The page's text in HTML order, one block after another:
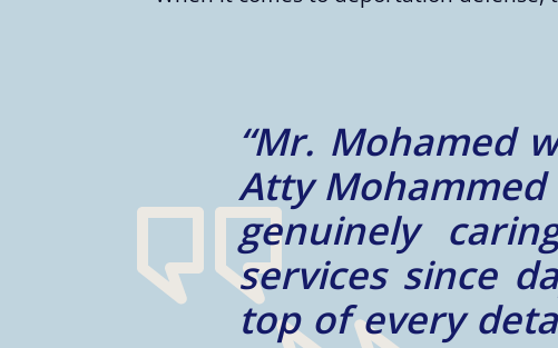
“Mr. Ibrahim
always
professional,
him. I would
the future.”